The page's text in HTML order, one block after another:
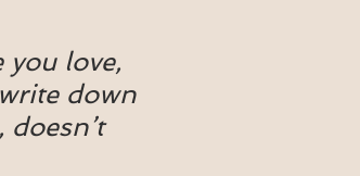
love,
down
doesn’t